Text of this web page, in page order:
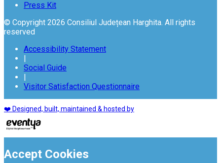
Press Kit
© Copyright 2026 Consiliul Județean Harghita. All rights
reserved
Accessibility Statement
Social Guide
Visitor Satisfaction Questionnaire
❤️ Designed, built, maintained & hosted by
Accept Cookies